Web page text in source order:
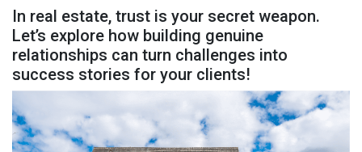
In real estate, trust is your secret weapon.
Let’s explore how building genuine
relationships can turn challenges into
success stories for your clients!